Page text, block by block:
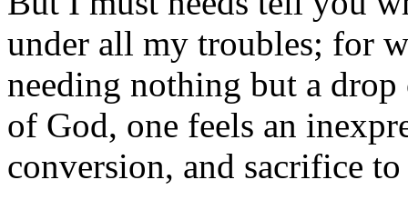
under all my troubles; for
needing nothing but a
of God, one feels an
conversion, and sacrifice